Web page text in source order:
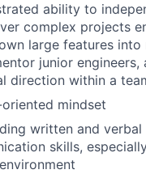
ability to
complex projects
large features into
junior engineers,
direction within a
mindset
written and verbal
skills,